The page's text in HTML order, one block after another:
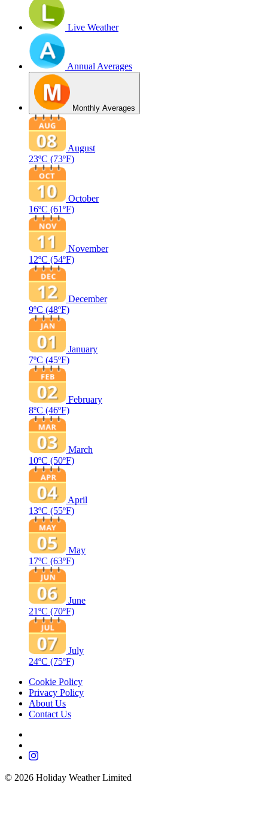
Live Weather
Annual Averages
Monthly Averages
August
23ºC (73ºF)
October
16ºC (61ºF)
November
12ºC (54ºF)
December
9ºC (48ºF)
January
7ºC (45ºF)
February
8ºC (46ºF)
March
10ºC (50ºF)
April
13ºC (55ºF)
May
17ºC (63ºF)
June
21ºC (70ºF)
July
24ºC (75ºF)
Cookie Policy
Privacy Policy
About Us
Contact Us
© 2026 Holiday Weather Limited